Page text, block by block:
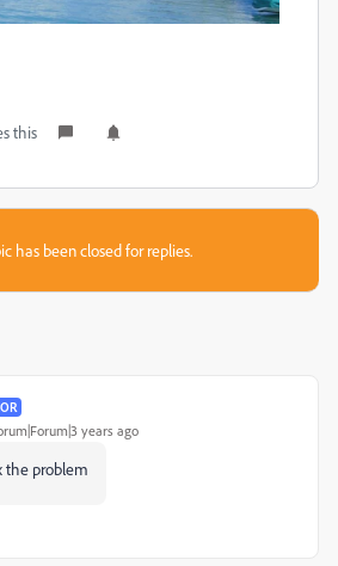
this
has been closed for replies.
years ago
the problem